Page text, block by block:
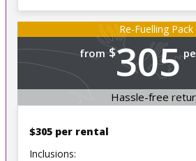
Re-Fuelling Pack
from $305
Hassle-free
$305 per rental
Inclusions: